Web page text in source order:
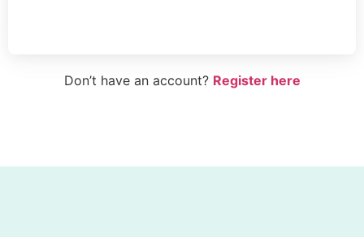
Don’t have an account? Register here